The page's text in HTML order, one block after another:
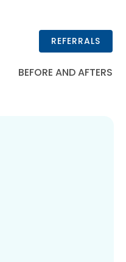
REFERRALS
BEFORE AND AFTERS